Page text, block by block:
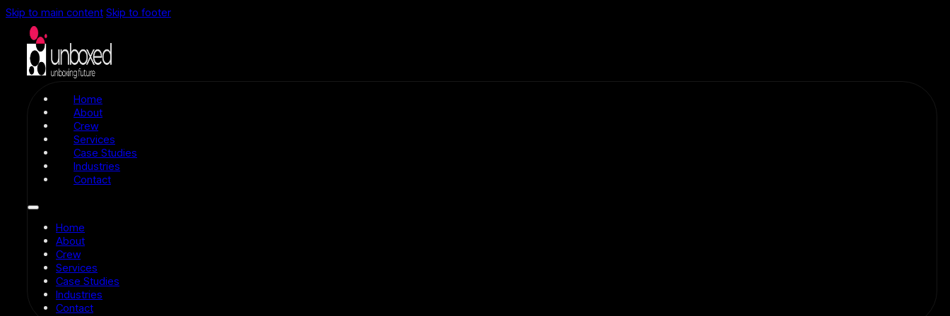
Skip to main content Skip to footer
Home
About
Crew
Services
Case Studies
Industries
Contact
Home
About
Crew
Services
Case Studies
Industries
Contact